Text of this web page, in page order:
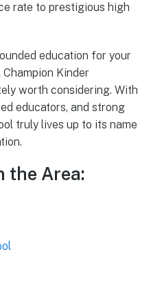
rate to prestigious high
education for your
Kinder
worth considering. With
educators, and strong
truly lives up to its name
the Area: